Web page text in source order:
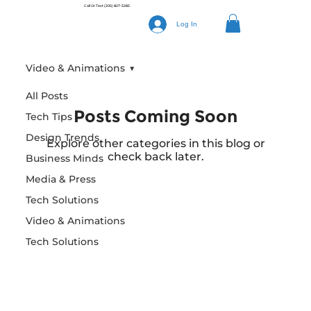
Call Or Text(205) 827-3283
Log In
All Posts
Tech Tips
Design Trends
Business Minds
Media & Press
Tech Solutions
Video & Animations
Tech Solutions
Video & Animations
Posts Coming Soon
Explore other categories in this blog or
check back later.